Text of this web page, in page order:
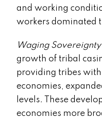
and working
workers dominated
Waging Sovereignty
growth of tribal
providing tribes with
economies,
levels. These
economies more